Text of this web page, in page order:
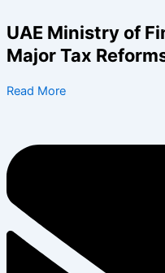
to
content
UAE Ministry of
Major Tax
Read More